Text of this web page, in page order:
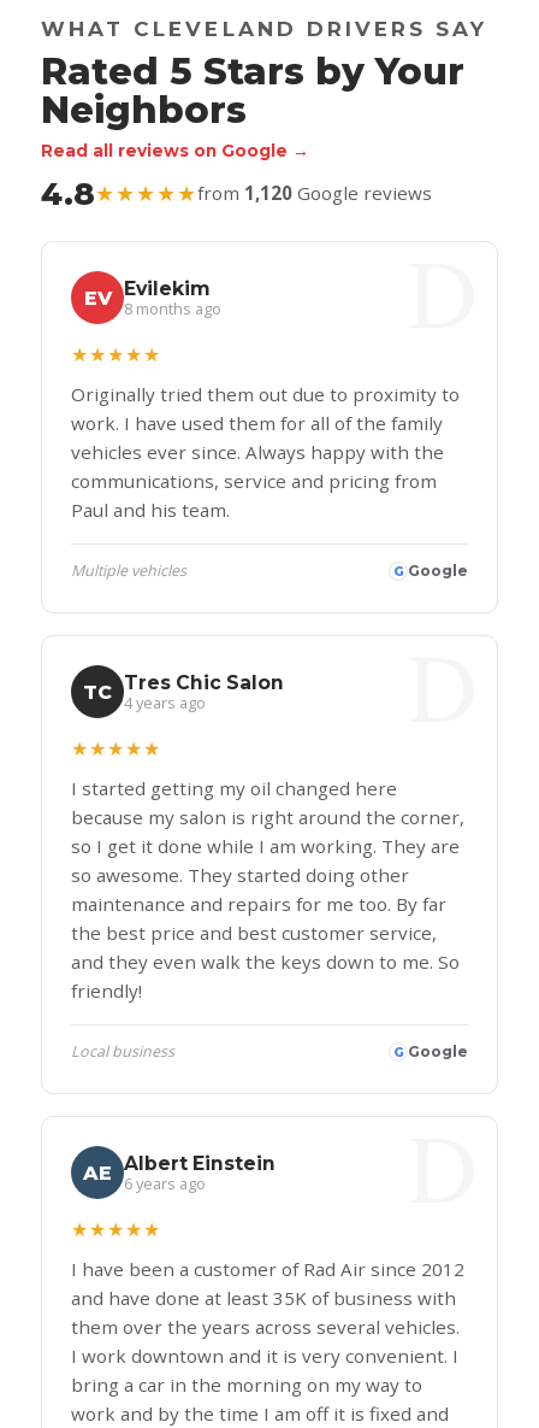
WHAT CLEVELAND DRIVERS SAY
Rated 5 Stars by Your
Neighbors
Read all reviews on Google →
4.8★★★★★from 1,120 Google reviews
EV Evilekim
8 months ago
★★★★★
Originally tried them out due to proximity to
work. I have used them for all of the family
vehicles ever since. Always happy with the
communications, service and pricing from
Paul and his team.
Multiple vehicles G Google
TC Tres Chic Salon
4 years ago
★★★★★
I started getting my oil changed here
because my salon is right around the corner,
so I get it done while I am working. They are
so awesome. They started doing other
maintenance and repairs for me too. By far
the best price and best customer service,
and they even walk the keys down to me. So
friendly!
Local business G Google
AE Albert Einstein
6 years ago
★★★★★
I have been a customer of Rad Air since 2012
and have done at least 35K of business with
them over the years across several vehicles.
I work downtown and it is very convenient. I
bring a car in the morning on my way to
work and by the time I am off it is fixed and